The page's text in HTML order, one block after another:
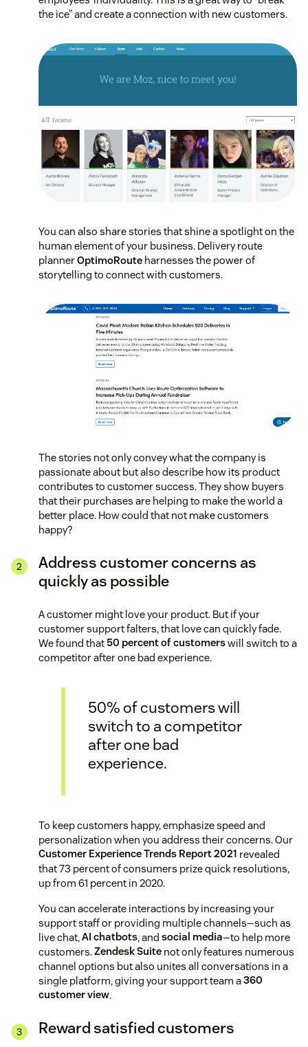
the ice” and create a connection with new customers.
You can also share stories that shine a spotlight on the
human element of your business. Delivery route
plannerOptimoRoute harnesses the power of
storytelling to connect with customers.
The stories not only convey what the company is
passionate about but also describe how its product
contributes to customer success. They show buyers
that their purchases are helping to make the world a
better place. How could that not make customers
happy?
Address customer concerns as
quickly as possible
A customer might love your product. But if your
customer support falters, that love can quickly fade.
We found that 50 percent of customerswill switch to a
competitor after one bad experience.
50% of customers will
switch to a competitor
after one bad
experience.
To keep customers happy, emphasize speed and
personalization when you address their concerns. Our
Customer Experience Trends Report 2021 revealed
that 73 percent of consumers prize quick resolutions,
up from 61 percent in 2020.
You can accelerate interactions by increasing your
support staff or providing multiple channels—such as
live chat,AI chatbots, and social media—to help more
customers.Zendesk Suite not only features numerous
channel options but also unites all conversations in a
single platform, giving your support team a360
customer view.
Reward satisfied customers